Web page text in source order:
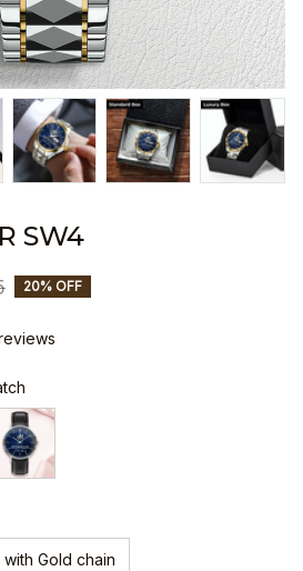
SW4
20% OFF
with Gold chain